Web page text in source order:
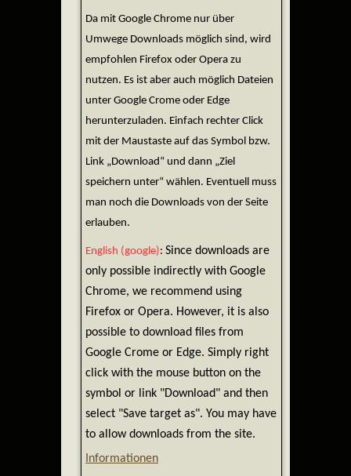
Da mit Google Chrome nur über
Umwege Downloads möglich sind, wird
empfohlen Firefox oder Opera zu
nutzen. Es ist aber auch möglich Dateien
unter Google Crome oder Edge
herunterzuladen. Einfach rechter Click
mit der Maustaste auf das Symbol bzw.
Link „Download“ und dann „Ziel
speichern unter“ wählen. Eventuell muss
man noch die Downloads von der Seite
erlauben.
English (google): Since downloads are
only possible indirectly with Google
Chrome, we recommend using
Firefox or Opera. However, it is also
possible to download files from
Google Crome or Edge. Simply right
click with the mouse button on the
symbol or link "Download" and then
select "Save target as". You may have
to allow downloads from the site.
Informationen